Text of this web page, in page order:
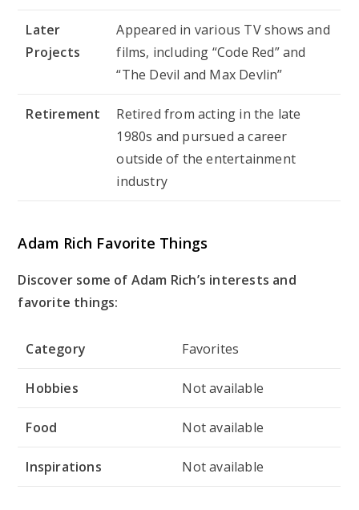
Later
Projects
Appeared in various TV shows and
films, including “Code Red” and
“The Devil and Max Devlin”
Retirement
Retired from acting in the late
1980s and pursued a career
outside of the entertainment
industry
Adam Rich Favorite Things
Discover some of Adam Rich’s interests and
favorite things:
Category Favorites
Hobbies Not available
Food Not available
Inspirations Not available